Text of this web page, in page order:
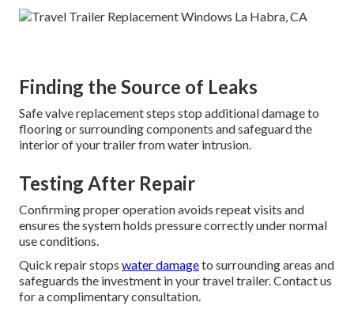
Finding the Source of Leaks
Safe valve replacement steps stop additional damage to
flooring or surrounding components and safeguard the
interior of your trailer from water intrusion.
Testing After Repair
Confirming proper operation avoids repeat visits and
ensures the system holds pressure correctly under normal
use conditions.
Quick repair stops water damageto surrounding areas and
safeguards the investment in your travel trailer. Contact us
for a complimentary consultation.